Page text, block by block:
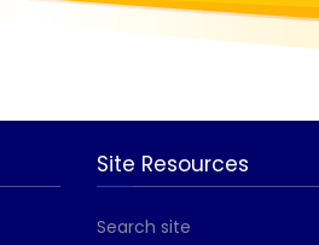
Site Resources